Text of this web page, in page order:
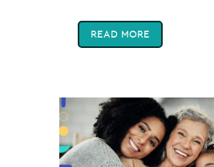
READ MORE